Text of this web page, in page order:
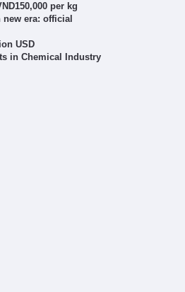
per kg
era: official
USD
in Chemical Industry